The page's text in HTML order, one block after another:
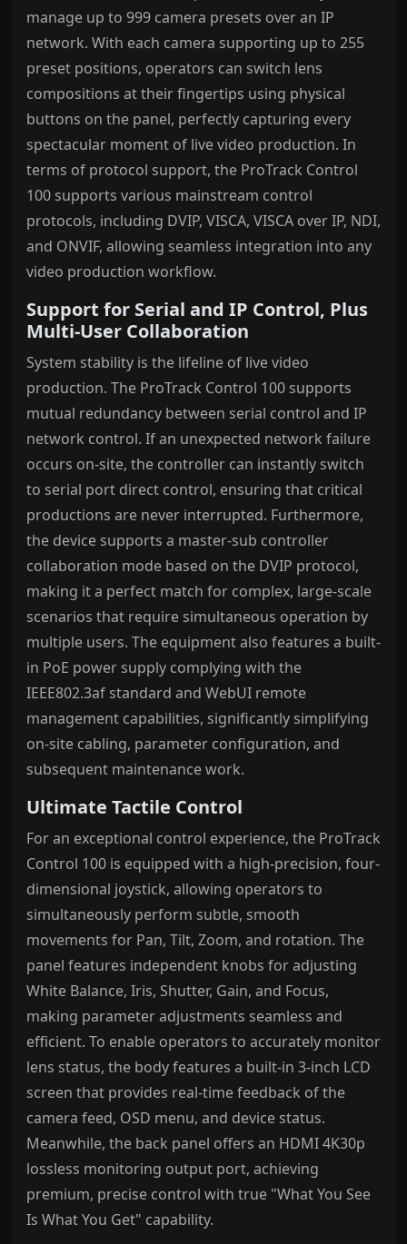
manage up to 999 camera presets over an IP
network. With each camera supporting up to 255
preset positions, operators can switch lens
compositions at their fingertips using physical
buttons on the panel, perfectly capturing every
spectacular moment of live video production. In
terms of protocol support, the ProTrack Control
100 supports various mainstream control
protocols, including DVIP, VISCA, VISCA over IP, NDI,
and ONVIF, allowing seamless integration into any
video production workflow.
Support for Serial and IP Control, Plus
Multi-User Collaboration
System stability is the lifeline of live video
production. The ProTrack Control 100 supports
mutual redundancy between serial control and IP
network control. If an unexpected network failure
occurs on-site, the controller can instantly switch
to serial port direct control, ensuring that critical
productions are never interrupted. Furthermore,
the device supports a master-sub controller
collaboration mode based on the DVIP protocol,
making it a perfect match for complex, large-scale
scenarios that require simultaneous operation by
multiple users. The equipment also features a built-
in PoE power supply complying with the
IEEE802.3af standard and WebUI remote
management capabilities, significantly simplifying
on-site cabling, parameter configuration, and
subsequent maintenance work.
Ultimate Tactile Control
For an exceptional control experience, the ProTrack
Control 100 is equipped with a high-precision, four-
dimensional joystick, allowing operators to
simultaneously perform subtle, smooth
movements for Pan, Tilt, Zoom, and rotation. The
panel features independent knobs for adjusting
White Balance, Iris, Shutter, Gain, and Focus,
making parameter adjustments seamless and
efficient. To enable operators to accurately monitor
lens status, the body features a built-in 3-inch LCD
screen that provides real-time feedback of the
camera feed, OSD menu, and device status.
Meanwhile, the back panel offers an HDMI 4K30p
lossless monitoring output port, achieving
premium, precise control with true "What You See
Is What You Get" capability.